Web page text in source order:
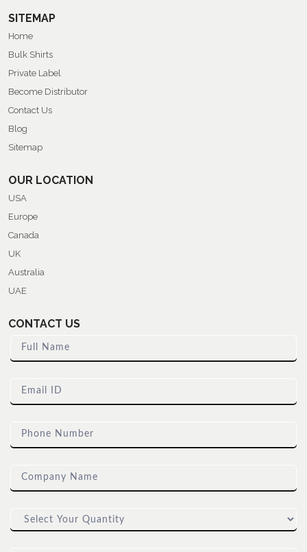
SITEMAP
Home
Bulk Shirts
Private Label
Become Distributor
Contact Us
Blog
Sitemap
OUR LOCATION
USA
Europe
Canada
UK
Australia
UAE
CONTACT US